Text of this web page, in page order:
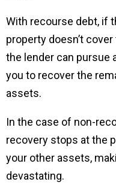
With recourse debt, if
property doesn’t
the lender can pursue
you to recover the
assets.
In the case of non-
recovery stops at the
your other assets,
devastating.